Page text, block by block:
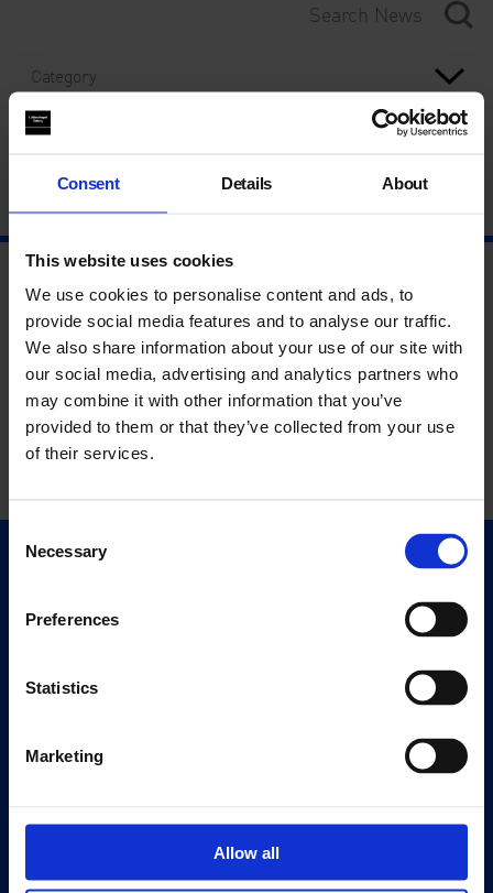
Consent Details About
This website uses cookies
We use cookies to personalise content and ads, to
provide social media features and to analyse our traffic.
We also share information about your use of our site with
our social media, advertising and analytics partners who
may combine it with other information that you’ve
provided to them or that they’ve collected from your use
of their services.
Selection
Necessary
Preferences
Statistics
Marketing
Allow all
Category
Year
Events
Visit Us